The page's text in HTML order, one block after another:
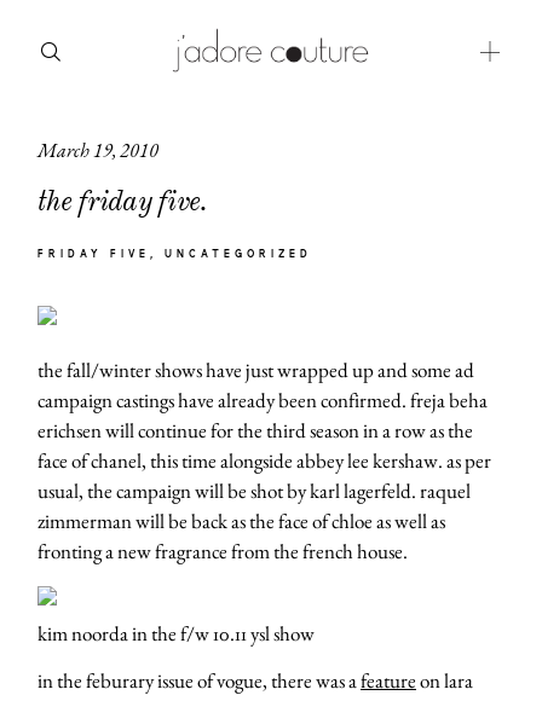
March 19, 2010
the friday five.
FRIDAY FIVE UNCATEGORIZED
the fall/winter shows have just wrapped up and some ad
campaign castings have already been confirmed. freja beha
erichsen will continue for the third season in a row as the
face of chanel, this time alongside abbey lee kershaw. as per
usual, the campaign will be shot by karl lagerfeld. raquel
zimmerman will be back as the face of chloe as well as
fronting a new fragrance from the french house.
kim noorda in the f/w 10.11 ysl show
in the feburary issue of vogue, there was afeatureon lara
about
categories
moodboard
contact